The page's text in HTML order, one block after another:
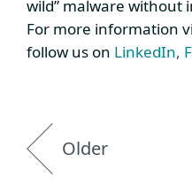
wild” malware without
For more information
follow us on LinkedIn,
Older